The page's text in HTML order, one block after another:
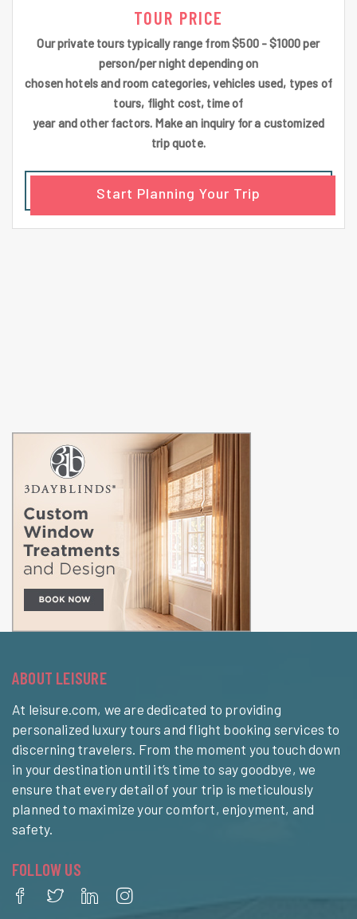
TOUR PRICE
Our private tours typically range from $500 - $1000 per
person/per night depending on
chosen hotels and room categories, vehicles used, types of
tours, flight cost, time of
year and other factors. Make an inquiry for a customized
trip quote.
Start Planning Your Trip
ABOUT LEISURE
At leisure.com, we are dedicated to providing
personalized luxury tours and flight booking services to
discerning travelers. From the moment you touch down
in your destination until it’s time to say goodbye, we
ensure that every detail of your trip is meticulously
planned to maximize your comfort, enjoyment, and
safety.
FOLLOW US